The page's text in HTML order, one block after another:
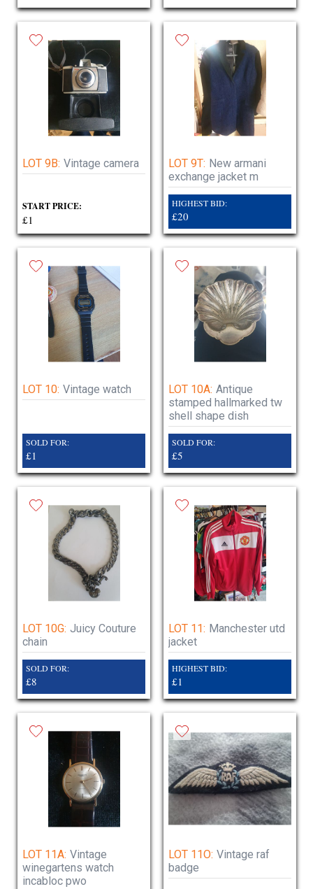
LOT 9B: Vintage camera
START PRICE:
£1
LOT 9T: New armani
exchange jacket m
HIGHEST BID:
£20
LOT 10: Vintage watch
SOLD FOR:
£1
LOT 10A: Antique
stamped hallmarked tw
shell shape dish
SOLD FOR:
£5
LOT 10G: Juicy Couture
chain
SOLD FOR:
£8
LOT 11: Manchester utd
jacket
HIGHEST BID:
£1
LOT 11A: Vintage
winegartens watch
incabloc pwo
LOT 11O: Vintage raf
badge